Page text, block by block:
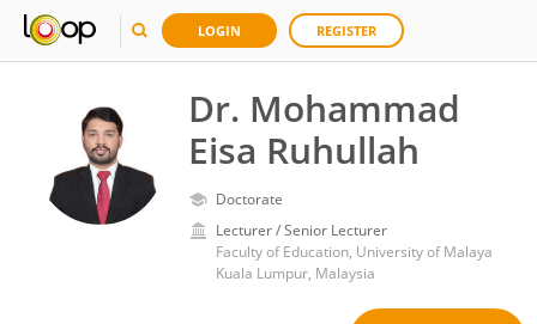
LOGIN REGISTER
Dr. Mohammad
Eisa Ruhullah
Doctorate
Lecturer / Senior Lecturer
Faculty of Education, University of Malaya
Kuala Lumpur, Malaysia